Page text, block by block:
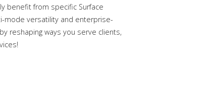
benefit from specific Surface
mode versatility and enterprise-
reshaping ways you serve clients,